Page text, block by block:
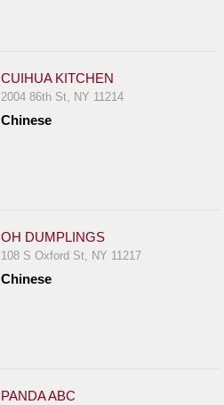
CUIHUA KITCHEN
2004 86th St, NY 11214
Chinese
OH DUMPLINGS
108 S Oxford St, NY 11217
Chinese
PANDA ABC